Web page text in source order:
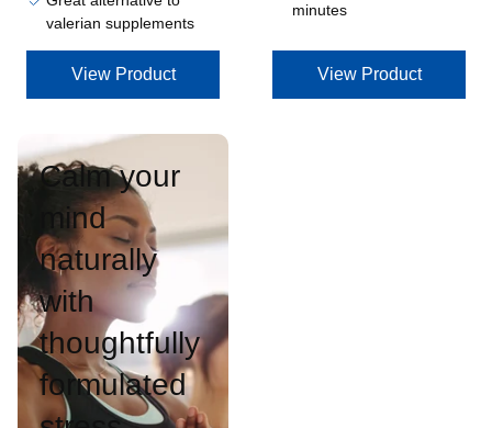
valerian supplements
View Product
minutes
View Product
Calm your
mind
naturally
with
thoughtfully
formulated